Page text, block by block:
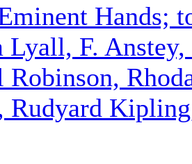
Hands;
Lyall, F.
Rudyard